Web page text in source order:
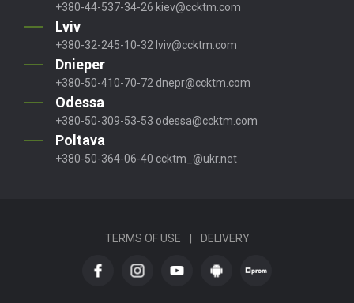
+380-44-537-34-26 kiev@ccktm.com
Lviv
+380-32-245-10-32 lviv@ccktm.com
Dnieper
+380-50-410-70-72 dnepr@ccktm.com
Odessa
+380-50-309-53-53 odessa@ccktm.com
Poltava
+380-50-364-06-40 ccktm_@ukr.net
TERMS OF USE DELIVERY